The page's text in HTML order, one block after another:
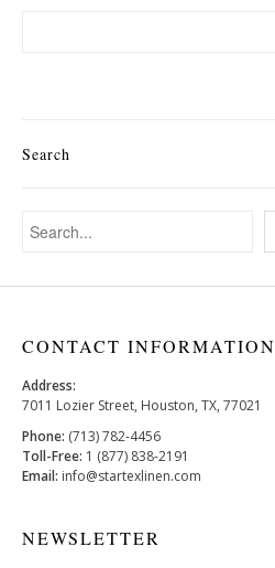
Search
CONTACT INFORMATION
Address:
7011 Lozier Street, Houston, TX, 77021
Phone: (713) 782-4456
Toll-Free: 1 (877) 838-2191
Email: info@startexlinen.com
NEWSLETTER